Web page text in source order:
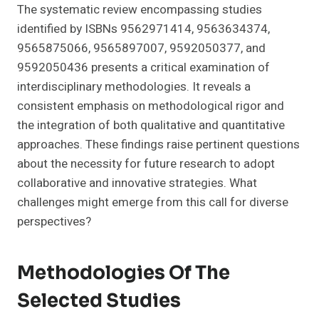
The systematic review encompassing studies
identified by ISBNs 9562971414, 9563634374,
9565875066, 9565897007, 9592050377, and
9592050436 presents a critical examination of
interdisciplinary methodologies. It reveals a
consistent emphasis on methodological rigor and
the integration of both qualitative and quantitative
approaches. These findings raise pertinent questions
about the necessity for future research to adopt
collaborative and innovative strategies. What
challenges might emerge from this call for diverse
perspectives?
Methodologies Of The
Selected Studies